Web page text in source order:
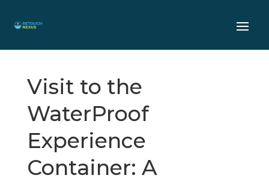
Visit to the
WaterProof
Experience
Container: A